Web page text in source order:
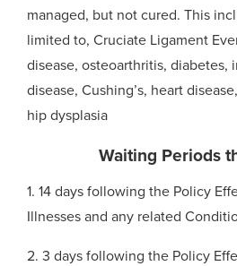
managed, but not cured. This
limited to, Cruciate Ligament
disease, osteoarthritis, diabetes,
disease, Cushing’s, heart
hip dysplasia
Waiting Periods
1. 14 days following the Policy
Illnesses and any related
2. 3 days following the Policy